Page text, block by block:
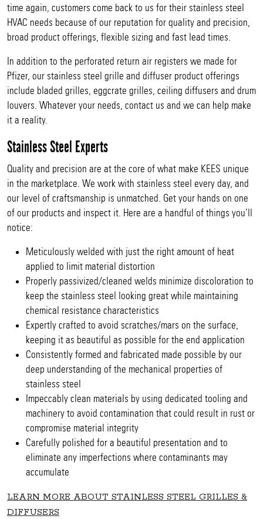
time again, customers come back to us for their stainless steel
HVAC needs because of our reputation for quality and precision,
broad product offerings, flexible sizing and fast lead times.
In addition to the perforated return air registers we made for
Pfizer, our stainless steel grille and diffuser product offerings
include bladed grilles, eggcrate grilles, ceiling diffusers and drum
louvers. Whatever your needs, contact us and we can help make
it a reality.
Stainless Steel Experts
Quality and precision are at the core of what make KEES unique
in the marketplace. We work with stainless steel every day, and
our level of craftsmanship is unmatched. Get your hands on one
of our products and inspect it. Here are a handful of things you’ll
notice:
Meticulously welded with just the right amount of heat
applied to limit material distortion
Properly passivized/cleaned welds minimize discoloration to
keep the stainless steel looking great while maintaining
chemical resistance characteristics
Expertly crafted to avoid scratches/mars on the surface,
keeping it as beautiful as possible for the end application
Consistently formed and fabricated made possible by our
deep understanding of the mechanical properties of
stainless steel
Impeccably clean materials by using dedicated tooling and
machinery to avoid contamination that could result in rust or
compromise material integrity
Carefully polished for a beautiful presentation and to
eliminate any imperfections where contaminants may
accumulate
LEARN MORE ABOUT STAINLESS STEEL GRILLES &
DIFFUSERS